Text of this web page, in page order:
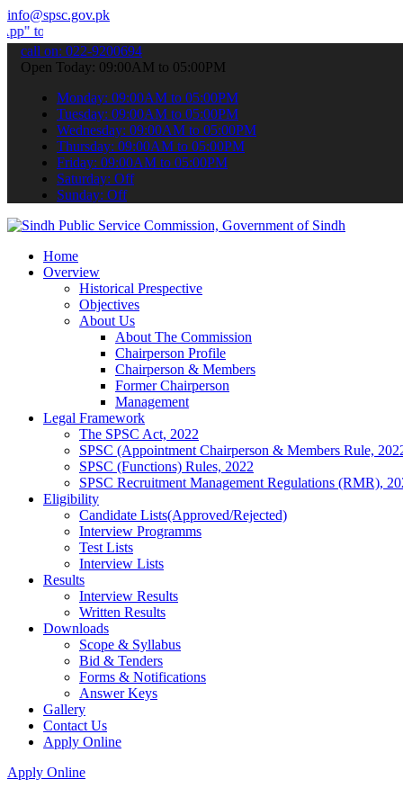
info@spsc.gov.pk
your applications online & stay informed about the latest SPSC
call on: 022-9200694
Open Today: 09:00AM to 05:00PM
Monday: 09:00AM to 05:00PM
Tuesday: 09:00AM to 05:00PM
Wednesday: 09:00AM to 05:00PM
Thursday: 09:00AM to 05:00PM
Friday: 09:00AM to 05:00PM
Saturday: Off
Sunday: Off
Home
Overview
Historical Prespective
Objectives
About Us
About The Commission
Chairperson Profile
Chairperson & Members
Former Chairperson
Management
Legal Framework
The SPSC Act, 2022
SPSC (Appointment Chairperson & Members Rule,
SPSC (Functions) Rules, 2022
SPSC Recruitment Management Regulations (RMR),
Eligibility
Candidate Lists(Approved/Rejected)
Interview Programms
Test Lists
Interview Lists
Results
Interview Results
Written Results
Downloads
Scope & Syllabus
Bid & Tenders
Forms & Notifications
Answer Keys
Gallery
Contact Us
Apply Online
Apply Online